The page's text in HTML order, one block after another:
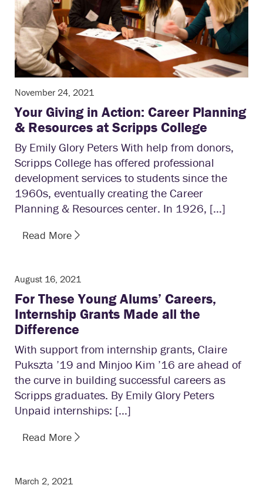
November 24, 2021
Your Giving in Action: Career Planning
& Resources at Scripps College
By Emily Glory Peters With help from donors,
Scripps College has offered professional
development services to students since the
1960s, eventually creating the Career
Planning & Resources center. In 1926, […]
Read More
August 16, 2021
For These Young Alums’ Careers,
Internship Grants Made all the
Difference
With support from internship grants, Claire
Pukszta ’19 and Minjoo Kim ’16 are ahead of
the curve in building successful careers as
Scripps graduates. By Emily Glory Peters
Unpaid internships: […]
Read More
March 2, 2021